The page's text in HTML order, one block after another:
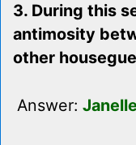
3. During this
antimosity
other
Answer: Janelle